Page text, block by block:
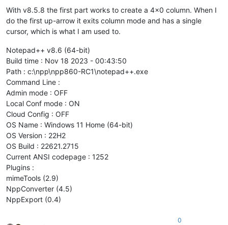
With v8.5.8 the first part works to create a 4x0 column. When I
do the first up-arrow it exits column mode and has a single
cursor, which is what I am used to.
Notepad++ v8.6 (64-bit)
Build time : Nov 18 2023 - 00:43:50
Path : c:\npp\npp860-RC1\notepad++.exe
Command Line :
Admin mode : OFF
Local Conf mode : ON
Cloud Config : OFF
OS Name : Windows 11 Home (64-bit)
OS Version : 22H2
OS Build : 22621.2715
Current ANSI codepage : 1252
Plugins :
mimeTools (2.9)
NppConverter (4.5)
NppExport (0.4)
0